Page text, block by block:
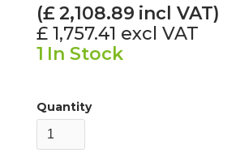
(£2,108.89 incl VAT)
£ 1,757.41 excl VAT
1 In Stock
Quantity